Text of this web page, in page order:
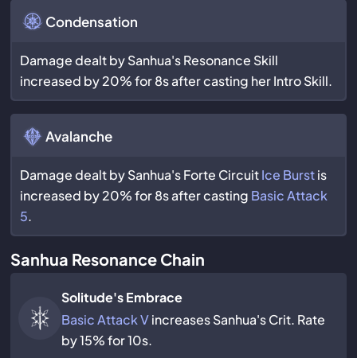
Condensation
Damage dealt by Sanhua's Resonance Skill
increased by 20% for 8s after casting her Intro Skill.
Avalanche
Damage dealt by Sanhua's Forte CircuitIce Burstis
increased by 20% for 8s after casting Basic Attack
5.
Sanhua Resonance Chain
Solitude's Embrace
Basic Attack Vincreases Sanhua's Crit. Rate
by 15% for 10s.